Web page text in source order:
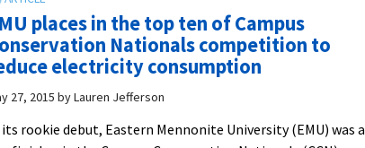
places in the top ten of Campus
Nationals competition to
electricity consumption
27, 2015 byLauren Jefferson
rookie debut, Eastern Mennonite University (EMU) was a